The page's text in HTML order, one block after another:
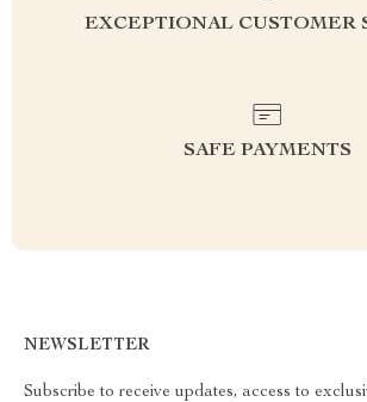
EXCEPTIONAL CUSTOMER
SAFE PAYMENTS
NEWSLETTER
Subscribe to receive updates, access to